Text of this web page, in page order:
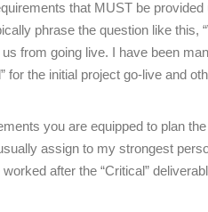
that MUST be
phrase the question like this,
from going live. I have been
the initial project go-live and
you are equipped to plan
assign to my strongest
after the “Critical”